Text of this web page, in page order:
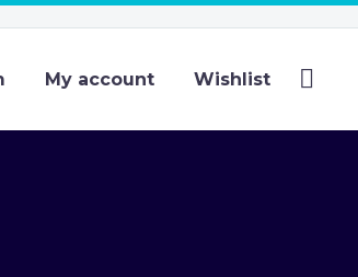
My account Wishlist